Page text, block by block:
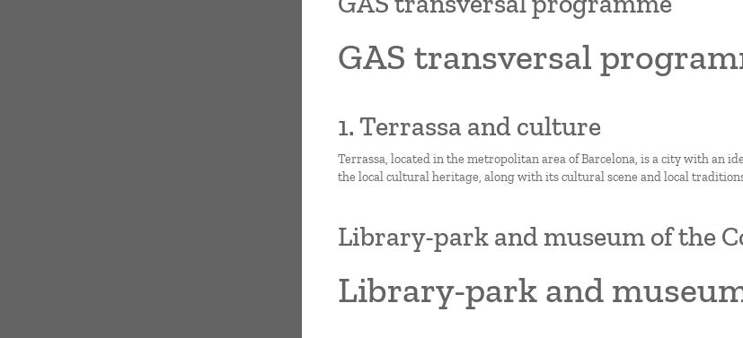
GAS transversal
1. Terrassa and culture
Terrassa, located in the metropolitan area of Barcelona, is a city with an
the local cultural heritage, along with its cultural scene and local
Library-park and museum of the
Library-park and